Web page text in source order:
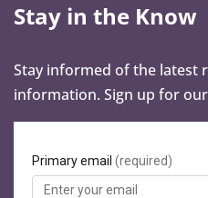
Stay in the Know
Stay informed of the latest
information. Sign up for